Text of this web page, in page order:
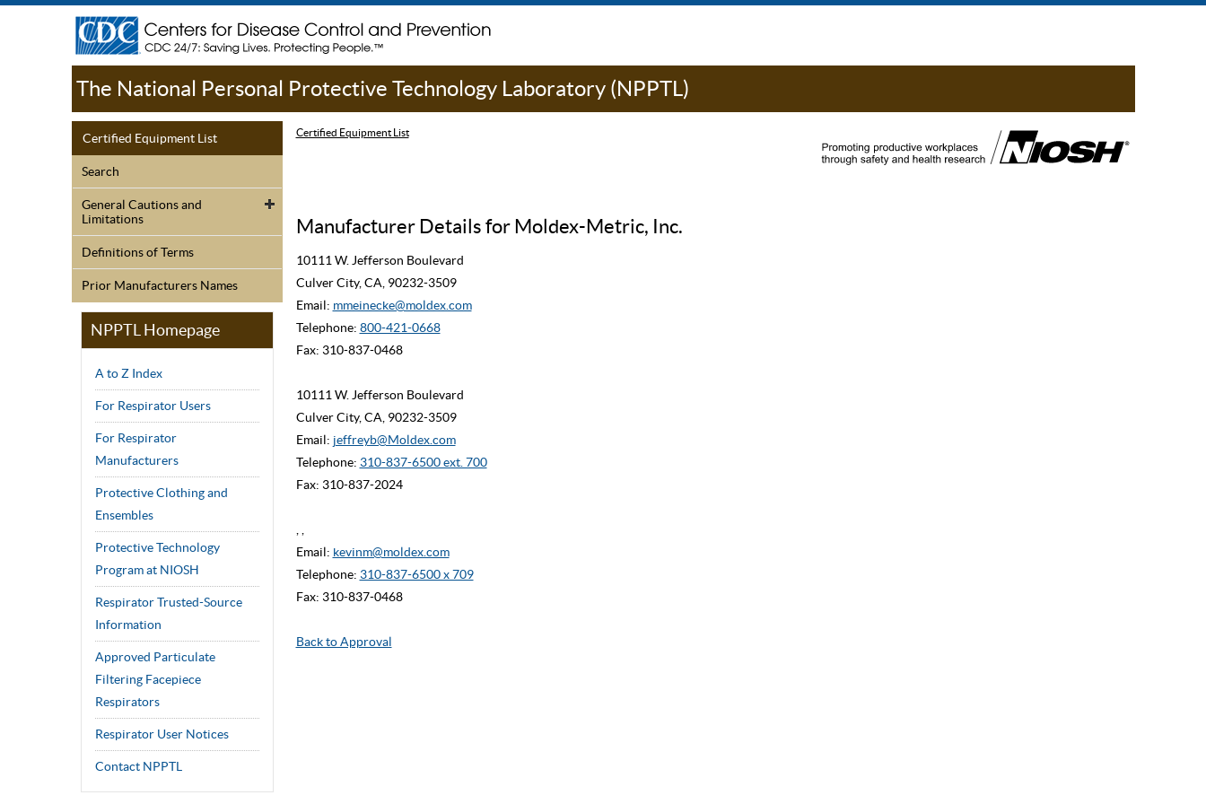
The National Personal Protective Technology Laboratory (NPPTL)
Certified Equipment List
Search
General Cautions and
Limitations
Definitions of Terms
Prior Manufacturers Names
NPPTL Homepage
A to Z Index
For Respirator Users
For Respirator
Manufacturers
Protective Clothing and
Ensembles
Protective Technology
Program at NIOSH
Respirator Trusted-Source
Information
Approved Particulate
Filtering Facepiece
Respirators
Respirator User Notices
Contact NPPTL
Certified Equipment List
Manufacturer Details for Moldex-Metric, Inc.
10111 W. Jefferson Boulevard
Culver City, CA, 90232-3509
Email: mmeinecke@moldex.com
Telephone: 800-421-0668
Fax: 310-837-0468
10111 W. Jefferson Boulevard
Culver City, CA, 90232-3509
Email: jeffreyb@Moldex.com
Telephone: 310-837-6500 ext. 700
Fax: 310-837-2024
, ,
Email: kevinm@moldex.com
Telephone: 310-837-6500 x 709
Fax: 310-837-0468
Back to Approval